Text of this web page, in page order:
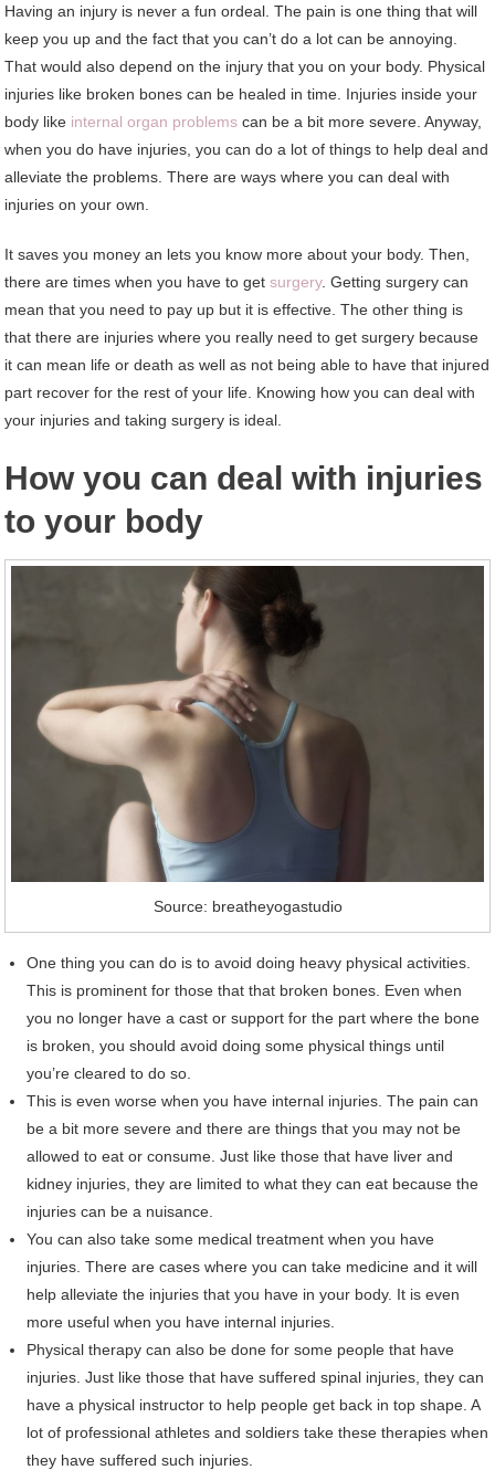
Having an injury is never a fun ordeal. The pain is one thing that will
keep you up and the fact that you can’t do a lot can be annoying.
That would also depend on the injury that you on your body. Physical
injuries like broken bones can be healed in time. Injuries inside your
body like internal organ problems can be a bit more severe. Anyway,
when you do have injuries, you can do a lot of things to help deal and
alleviate the problems. There are ways where you can deal with
injuries on your own.
It saves you money an lets you know more about your body. Then,
there are times when you have to getsurgery. Getting surgery can
mean that you need to pay up but it is effective. The other thing is
that there are injuries where you really need to get surgery because
it can mean life or death as well as not being able to have that injured
part recover for the rest of your life. Knowing how you can deal with
your injuries and taking surgery is ideal.
How you can deal with injuries
to your body
Source: breatheyogastudio
One thing you can do is to avoid doing heavy physical activities.
This is prominent for those that that broken bones. Even when
you no longer have a cast or support for the part where the bone
is broken, you should avoid doing some physical things until
you’re cleared to do so.
This is even worse when you have internal injuries. The pain can
be a bit more severe and there are things that you may not be
allowed to eat or consume. Just like those that have liver and
kidney injuries, they are limited to what they can eat because the
injuries can be a nuisance.
You can also take some medical treatment when you have
injuries. There are cases where you can take medicine and it will
help alleviate the injuries that you have in your body. It is even
more useful when you have internal injuries.
Physical therapy can also be done for some people that have
injuries. Just like those that have suffered spinal injuries, they can
have a physical instructor to help people get back in top shape. A
lot of professional athletes and soldiers take these therapies when
they have suffered such injuries.